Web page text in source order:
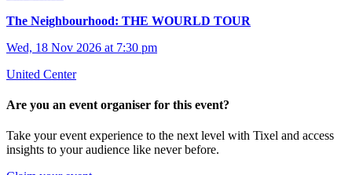
The Neighbourhood: THE WOURLD TOUR
Wed, 18 Nov 2026 at 7:30 pm
United Center
Are you an event organiser for this event?
Take your event experience to the next level with Tixel and access
insights to your audience like never before.